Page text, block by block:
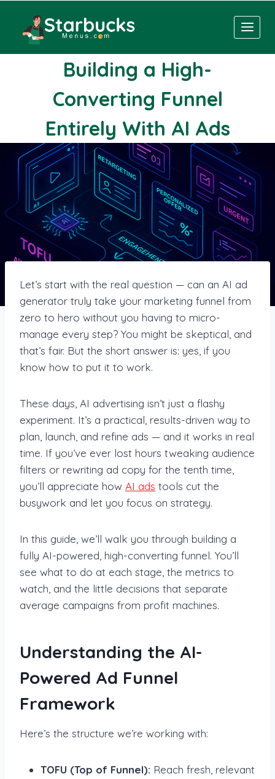
content
Building a High-
Converting Funnel
Entirely With AI Ads
Let’s start with the real question — can an AI ad
generator truly take your marketing funnel from
zero to hero without you having to micro-
manage every step? You might be skeptical, and
that’s fair. But the short answer is: yes, if you
know how to put it to work.
These days, AI advertising isn’t just a flashy
experiment. It’s a practical, results-driven way to
plan, launch, and refine ads — and it works in real
time. If you’ve ever lost hours tweaking audience
filters or rewriting ad copy for the tenth time,
you’ll appreciate how AI ads tools cut the
busywork and let you focus on strategy.
In this guide, we’ll walk you through building a
fully AI-powered, high-converting funnel. You’ll
see what to do at each stage, the metrics to
watch, and the little decisions that separate
average campaigns from profit machines.
Understanding the AI-
Powered Ad Funnel
Framework
Here’s the structure we’re working with:
TOFU (Top of Funnel): Reach fresh, relevant